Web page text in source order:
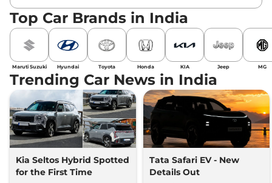
Top Car Brands in India
Maruti Suzuki Hyundai Toyota Honda KIA Jeep MG
Trending Car News in India
Kia Seltos Hybrid Spotted
for the First Time
Tata Safari EV - New
Details Out